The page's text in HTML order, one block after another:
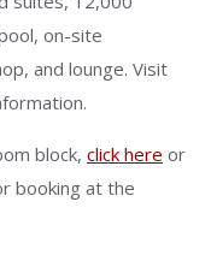
on-site
and lounge. Visit
block, click here or
booking at the